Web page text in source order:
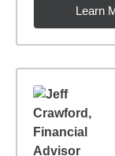
Learn